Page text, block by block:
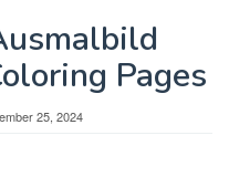
Pages
25, 2024